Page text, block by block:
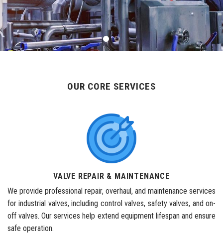
OUR CORE SERVICES
VALVE REPAIR & MAINTENANCE
We provide professional repair, overhaul, and maintenance services
for industrial valves, including control valves, safety valves, and on-
off valves. Our services help extend equipment lifespan and ensure
safe operation.